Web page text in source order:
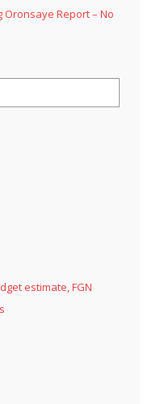
Oronsaye Report – No
estimate, FGN